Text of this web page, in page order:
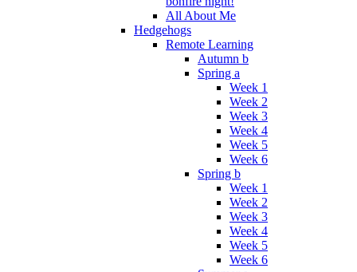
All About Me
Hedgehogs
Remote Learning
Autumn b
Spring a
Week 1
Week 2
Week 3
Week 4
Week 5
Week 6
Spring b
Week 1
Week 2
Week 3
Week 4
Week 5
Week 6